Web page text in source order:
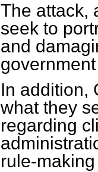
The attack,
seek to
and
In addition,
what they
regarding
rule-